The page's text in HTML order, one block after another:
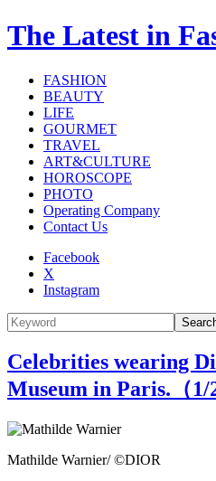
The Latest in
FASHION
BEAUTY
LIFE
GOURMET
TRAVEL
ART&CULTURE
HOROSCOPE
PHOTO
Operating Company
Contact Us
Facebook
X
Instagram
Celebrities wearing
Museum in Paris.（1/
Mathilde Warnier/ ©DIOR